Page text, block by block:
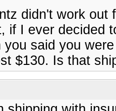
didn't work
if I ever decided
you said you
$130. Is that